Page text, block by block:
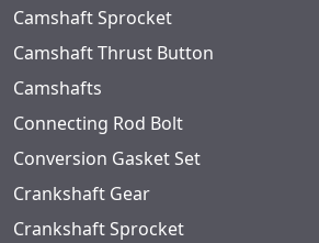
Camshaft Sprocket
Camshaft Thrust Button
Camshafts
Connecting Rod Bolt
Conversion Gasket Set
Crankshaft Gear
Crankshaft Sprocket